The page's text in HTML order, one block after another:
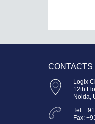
CONTACTS
Logix
12th
Noida,
Tel:
Fax: